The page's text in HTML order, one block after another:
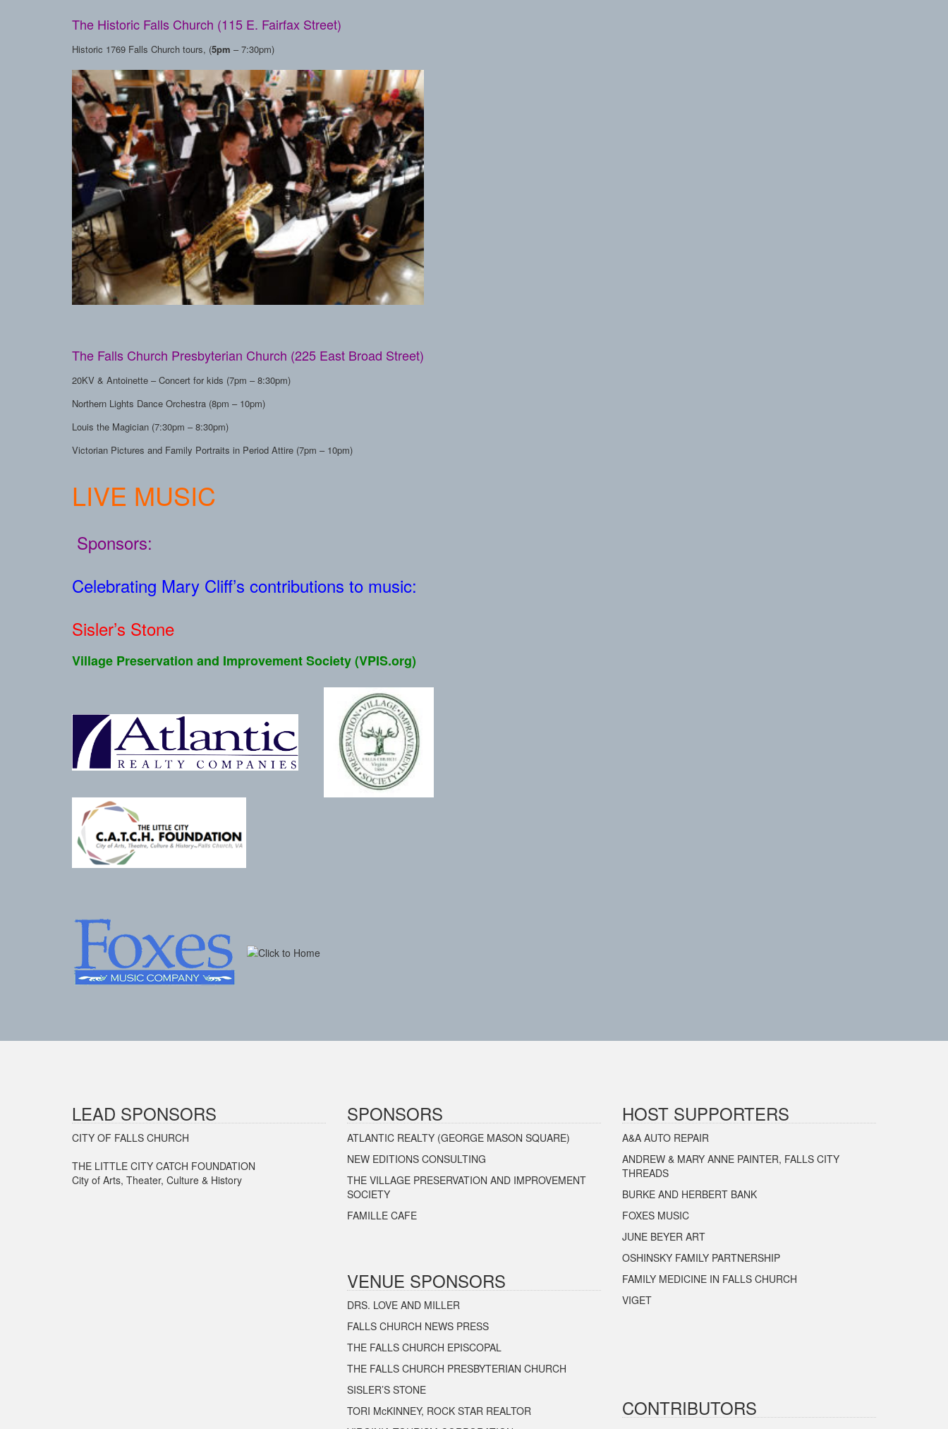
The Historic Falls Church (115 E. Fairfax Street)
Historic 1769 Falls Church tours, (5pm – 7:30pm)
The Falls Church Presbyterian Church (225 East Broad Street)
20KV & Antoinette – Concert for kids (7pm – 8:30pm)
Northern Lights Dance Orchestra (8pm – 10pm)
Louis the Magician (7:30pm – 8:30pm)
Victorian Pictures and Family Portraits in Period Attire (7pm – 10pm)
LIVE MUSIC
Sponsors:
Celebrating Mary Cliff’s contributions to music:
Sisler’s Stone
Village Preservation and Improvement Society (VPIS.org)
LEAD SPONSORS
CITY OF FALLS CHURCH
THE LITTLE CITY CATCH FOUNDATION
City of Arts, Theater, Culture & History
SPONSORS
ATLANTIC REALTY (GEORGE MASON SQUARE)
NEW EDITIONS CONSULTING
THE VILLAGE PRESERVATION AND IMPROVEMENT
SOCIETY
FAMILLE CAFE
VENUE SPONSORS
DRS. LOVE AND MILLER
FALLS CHURCH NEWS PRESS
THE FALLS CHURCH EPISCOPAL
THE FALLS CHURCH PRESBYTERIAN CHURCH
SISLER’S STONE
TORI McKINNEY, ROCK STAR REALTOR
HOST SUPPORTERS
A&A AUTO REPAIR
ANDREW & MARY ANNE PAINTER, FALLS CITY
THREADS
BURKE AND HERBERT BANK
FOXES MUSIC
JUNE BEYER ART
OSHINSKY FAMILY PARTNERSHIP
FAMILY MEDICINE IN FALLS CHURCH
VIGET
CONTRIBUTORS